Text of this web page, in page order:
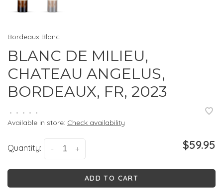
Bordeaux Blanc
BLANC DE MILIEU,
CHATEAU ANGELUS,
BORDEAUX, FR, 2023
• • • • •
Available in store: Check availability
Quantity: +
- $59.95
ADD TO CART